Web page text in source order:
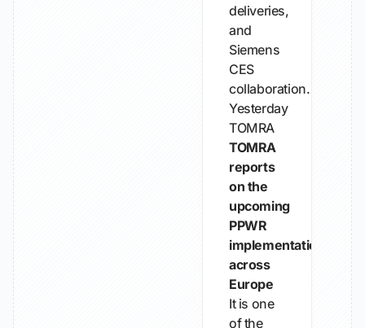
deliveries,
and
Siemens
CES
collaboration.
Yesterday
TOMRA
TOMRA
reports
on the
upcoming
PPWR
implementation
across
Europe
It is one
of the